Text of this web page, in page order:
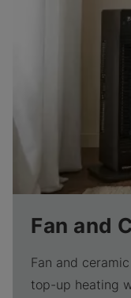
Fan and
Fan and
top-up heating